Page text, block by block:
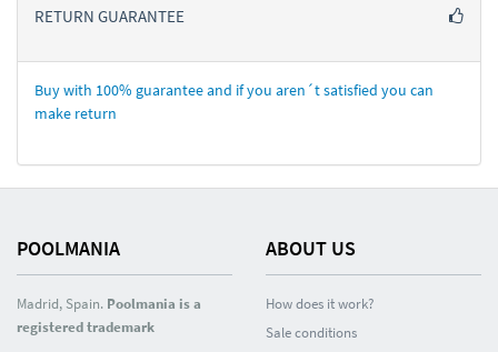
RETURN GUARANTEE
Buy with 100% guarantee and if you aren´t satisfied you can
make return
POOLMANIA
Madrid, Spain. Poolmania is a
registered trademark
ABOUT US
How does it work?
Sale conditions